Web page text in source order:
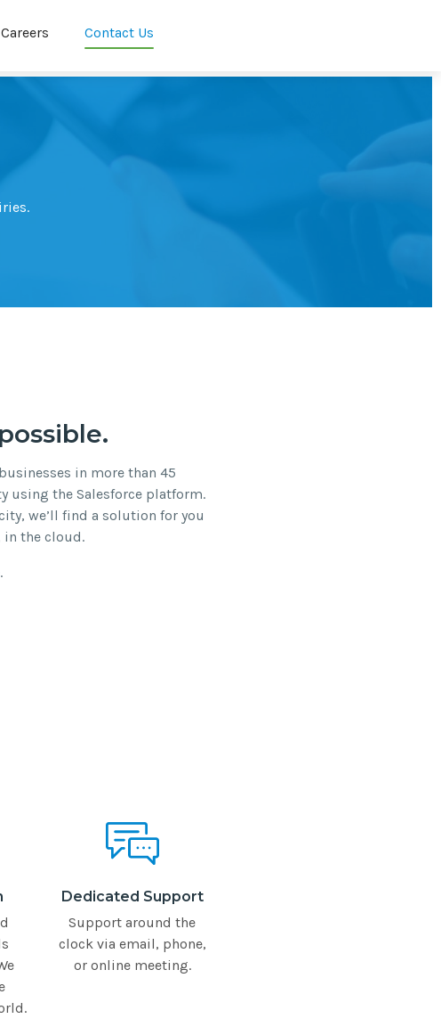
Careers Contact Us
in more than 45
using the Salesforce platform.
we’ll find a solution for you
in the cloud.
Dedicated Support
Support around the
clock via email, phone,
or online meeting.